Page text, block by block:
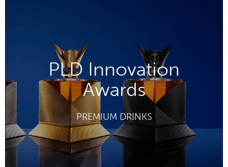
PLD Innovation
Awards
PREMIUM DRINKS
DISCOVER